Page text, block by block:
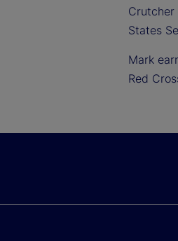
Crutcher
States
Mark
Red